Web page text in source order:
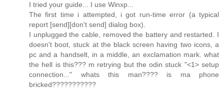
I tried your guide... I use Winxp...
The first time i attempted, i got run-time error (a typical
report [send][don't send] dialog box).
I unplugged the cable, removed the battery and restarted. I
doesn't boot, stuck at the black screen having two icons, a
pc and a handselt, in a middle, an exclamation mark. what
the hell is this??? m retrying but the odin stuck "<1> setup
connection..." whats this man???? is ma phone
bricked???????????